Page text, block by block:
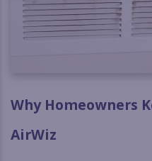
Why Homeowners
AirWiz